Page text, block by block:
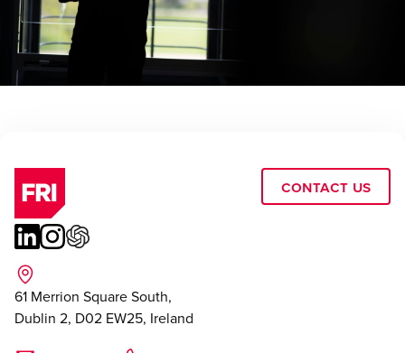
Contact Us
61 Merrion Square South,
Dublin 2, D02 EW25, Ireland